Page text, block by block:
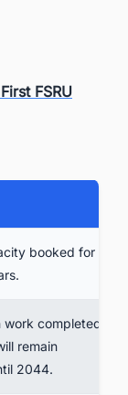
FSRU
booked for
completed.
remain
2044.